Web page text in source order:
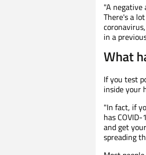
"A negative
There's a
in a
What
If you test
inside your
"In fact, if
has
and get
spreading